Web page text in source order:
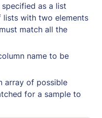
as a list
lists with two elements
match all the
name to be
array of possible
for a sample to